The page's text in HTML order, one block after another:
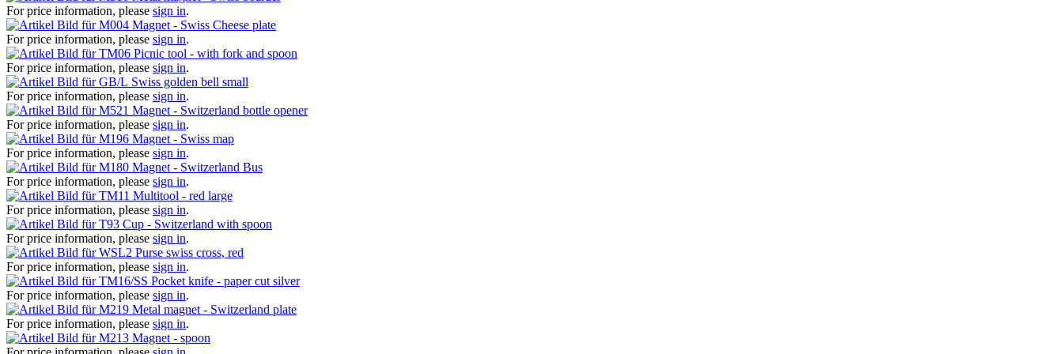
For price information, please sign in.
Magnet - Swiss Cheese plate
For price information, please sign in.
Picnic tool - with fork and spoon
For price information, please sign in.
Swiss golden bell small
For price information, please sign in.
Magnet - Switzerland bottle opener
For price information, please sign in.
Magnet - Swiss map
For price information, please sign in.
Magnet - Switzerland Bus
For price information, please sign in.
Multitool - red large
For price information, please sign in.
Cup - Switzerland with spoon
For price information, please sign in.
Purse swiss cross, red
For price information, please sign in.
Pocket knife - paper cut silver
For price information, please sign in.
Metal magnet - Switzerland plate
For price information, please sign in.
Magnet - spoon